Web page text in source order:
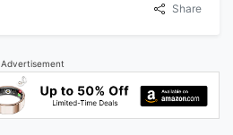
Share
Advertisement